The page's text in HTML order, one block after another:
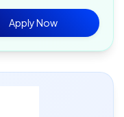
Apply Now